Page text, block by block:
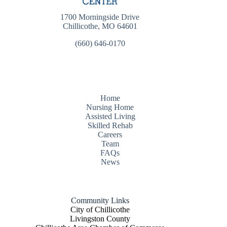
1700 Morningside Drive
Chillicothe, MO 64601
(660) 646-0170
Home
Nursing Home
Assisted Living
Skilled Rehab
Careers
Team
FAQs
News
Community Links
City of Chillicothe
Livingston County